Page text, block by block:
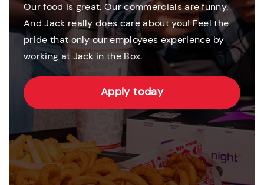
Our food is great. Our commercials are funny.
And Jack really does care about you! Feel the
pride that only our employees experience by
working at Jack in the Box.
Apply today